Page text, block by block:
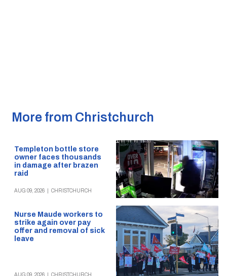
More from Christchurch
Templeton bottle store
owner faces thousands
in damage after brazen
raid
AUG 09, 2026 CHRISTCHURCH
Nurse Maude workers to
strike again over pay
offer and removal of sick
leave
AUG 09, 2026 CHRISTCHURCH